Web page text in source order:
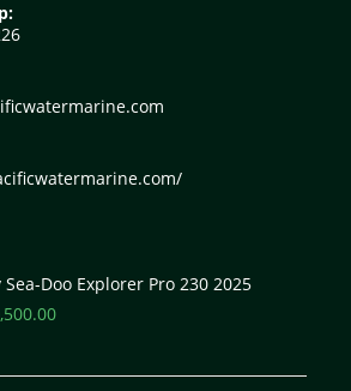
Sea-Doo Explorer Pro 230 2025